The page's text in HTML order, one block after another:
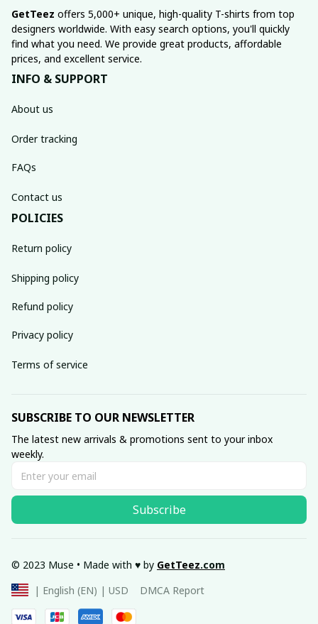
GetTeez offers 5,000+ unique, high-quality T-shirts from top
designers worldwide. With easy search options, you'll quickly
find what you need. We provide great products, affordable
prices, and excellent service.
INFO & SUPPORT
About us
Order tracking
FAQs
Contact us
POLICIES
Return policy
Shipping policy
Refund policy
Privacy policy
Terms of service
SUBSCRIBE TO OUR NEWSLETTER
The latest new arrivals & promotions sent to your inbox
weekly.
Subscribe
© 2023 Muse • Made with ♥️ by GetTeez.com
| English (EN) | USD
DMCA Report